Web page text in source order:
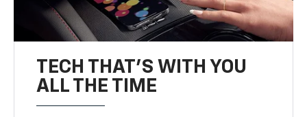
TECH THAT'S WITH YOU
ALL THE TIME